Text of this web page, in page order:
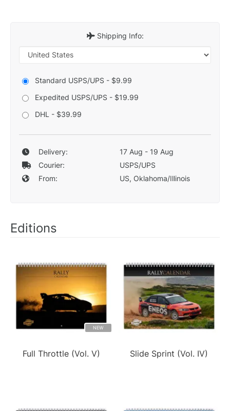
Shipping Info:
Standard USPS/UPS - $9.99
Expedited USPS/UPS - $19.99
DHL - $39.99
Delivery:
17 Aug - 19 Aug
Courier:
USPS/UPS
From:
US, Oklahoma/Illinois
Editions
NEW
Full Throttle (Vol. V) Slide Sprint (Vol. IV)